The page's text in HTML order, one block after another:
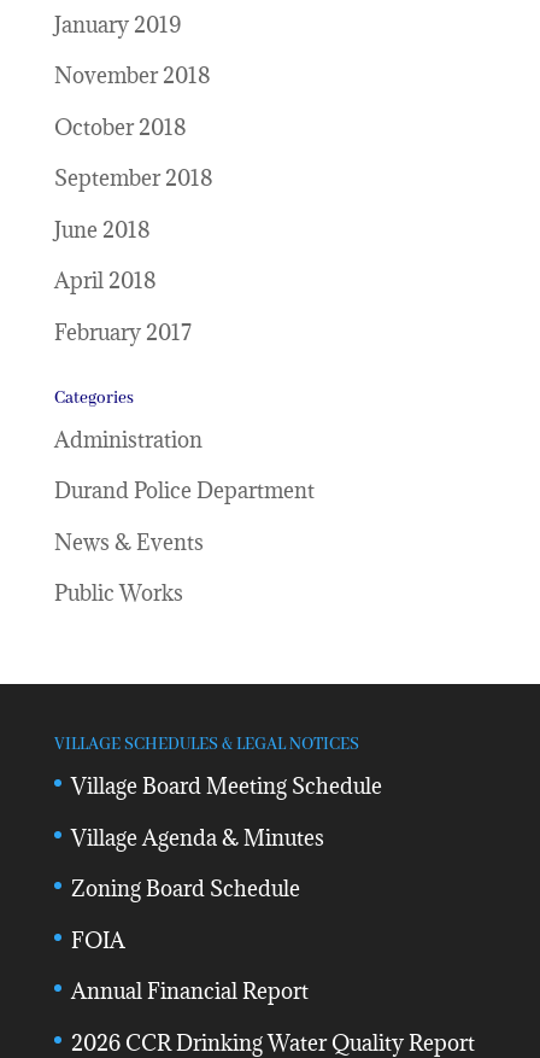
January 2019
November 2018
October 2018
September 2018
June 2018
April 2018
February 2017
Categories
Administration
Durand Police Department
News & Events
Public Works
VILLAGE SCHEDULES & LEGAL NOTICES
Village Board Meeting Schedule
Village Agenda & Minutes
Zoning Board Schedule
FOIA
Annual Financial Report
2026 CCR Drinking Water Quality Report